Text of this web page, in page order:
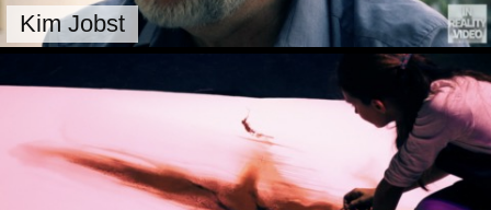
Kim Jobst